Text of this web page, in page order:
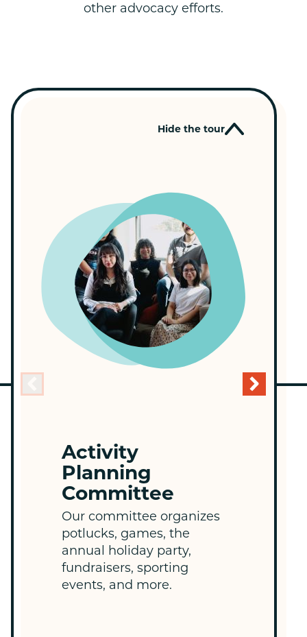
other advocacy efforts.
Hide the tour
Activity
Planning
Committee
Our committee organizes
potlucks, games, the
annual holiday party,
fundraisers, sporting
events, and more.